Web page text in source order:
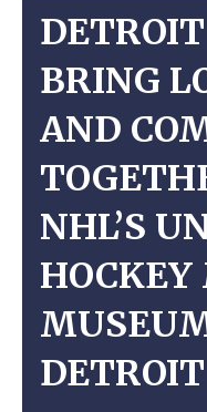
BRING
AND
NHL’S
DETROIT